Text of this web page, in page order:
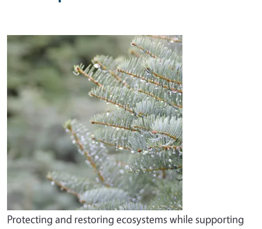
Image
Protecting and restoring ecosystems while supporting